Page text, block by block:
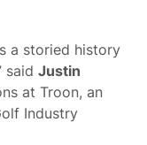
a storied history
said Justin
at Troon, an
Industry